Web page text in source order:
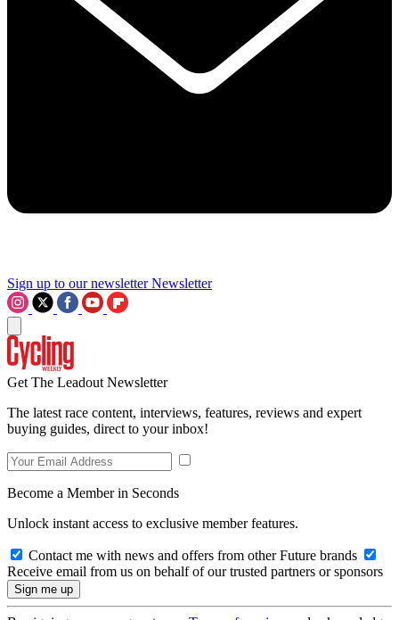
Sign up to our newsletter Newsletter
Get The Leadout Newsletter
The latest race content, interviews, features, reviews and expert
buying guides, direct to your inbox!
Become a Member in Seconds
Unlock instant access to exclusive member features.
Contact me with news and offers from other Future brands
Receive email from us on behalf of our trusted partners or sponsors